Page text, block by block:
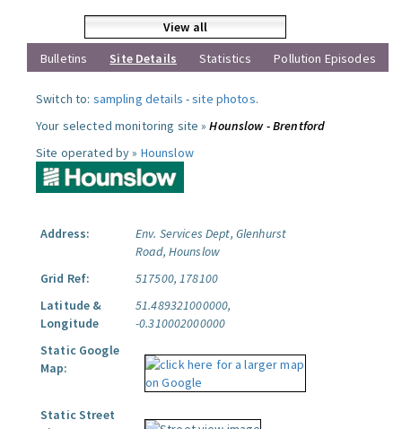
View all
Bulletins
Site Details Statistics Pollution Episodes
Switch to: sampling details -site photos.
Your selected monitoring site »Hounslow - Brentford
Site operated by » Hounslow
Address:
Env. Services Dept, Glenhurst
Road, Hounslow
Grid Ref:
517500, 178100
Latitude &
Longitude
51.489321000000,
-0.310002000000
Static Google
Map:
Static Street